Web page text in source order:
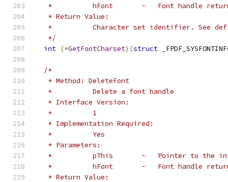
*          hFont       -   Font handle
   * Return Value:
*          Character set identifier. See
   */
int (*GetFontCharset)(struct
/*
   * Method: DeleteFont
   *          Delete a font handle
   * Interface Version:
   *          1
   * Implementation Required:
   *          Yes
   * Parameters:
*          pThis       -   Pointer to the
*          hFont       -   Font handle
   * Return Value: